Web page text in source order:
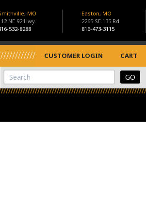
MO
NE 92 Hwy.
532-8288
Easton, MO
2265 SE 135 Rd
816-473-3115
CUSTOMER LOGIN CART
View Cart
Site Search